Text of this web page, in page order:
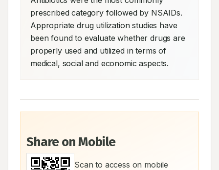
prescribed category followed by NSAIDs.
Appropriate drug utilization studies have
been found to evaluate whether drugs are
properly used and utilized in terms of
medical, social and economic aspects.
Share on Mobile
Scan to access on mobile